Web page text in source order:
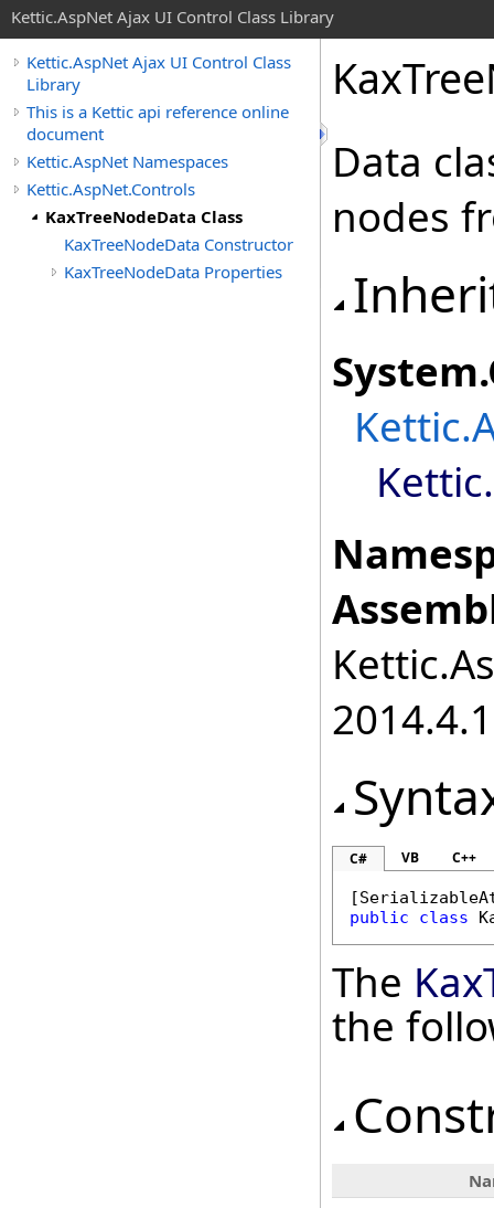
Kettic.AspNet Ajax UI Control Class Library
Kettic.AspNet Ajax UI Control Class
Library
This is a Kettic api reference online
document
Kettic.AspNet Namespaces
Kettic.AspNet.Controls
KaxTreeNodeData Class
KaxTreeNodeData Constructor
KaxTreeNodeData Properties
Data
nodes
System.
C# VB C++
[
public
class
The
the